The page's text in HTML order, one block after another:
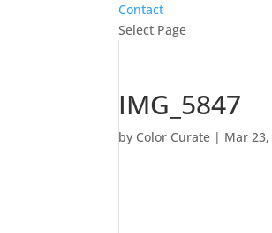
Contact
Select Page
IMG_5847
by Color Curate | Mar